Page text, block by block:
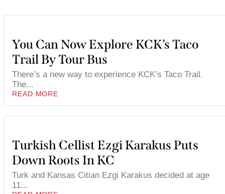
You Can Now Explore KCK’s Taco
Trail By Tour Bus
There’s a new way to experience KCK’s Taco Trail.
The...
READ MORE
Turkish Cellist Ezgi Karakus Puts
Down Roots In KC
Turk and Kansas Citian Ezgi Karakus decided at age
11...